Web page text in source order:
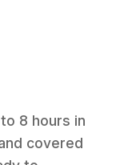
8 hours in
covered